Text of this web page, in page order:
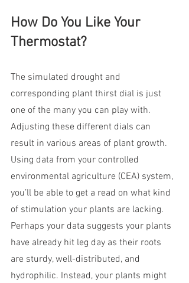
How Do You Like Your
Thermostat?
The simulated drought and
corresponding plant thirst dial is just
one of the many you can play with.
Adjusting these different dials can
result in various areas of plant growth.
Using data from your controlled
environmental agriculture (CEA) system,
you’ll be able to get a read on what kind
of stimulation your plants are lacking.
Perhaps your data suggests your plants
have already hit leg day as their roots
are sturdy, well-distributed, and
hydrophilic. Instead, your plants might